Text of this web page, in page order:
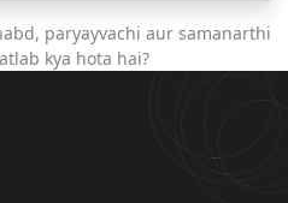
paryayvachi aur samanarthi
kya hota hai?